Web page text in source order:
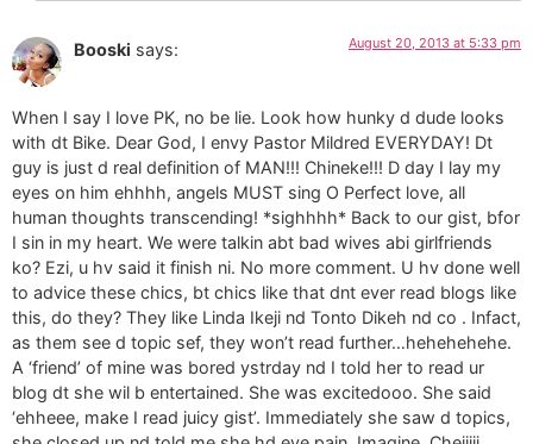
Booski says: August 20, 2013 at 5:33 pm
When I say I love PK, no be lie. Look how hunky d dude looks
with dt Bike. Dear God, I envy Pastor Mildred EVERYDAY! Dt
guy is just d real definition of MAN!!! Chineke!!! D day I lay my
eyes on him ehhhh, angels MUST sing O Perfect love, all
human thoughts transcending! *sighhhh* Back to our gist, bfor
I sin in my heart. We were talkin abt bad wives abi girlfriends
ko? Ezi, u hv said it finish ni. No more comment. U hv done well
to advice these chics, bt chics like that dnt ever read blogs like
this, do they? They like Linda Ikeji nd Tonto Dikeh nd co . Infact,
as them see d topic sef, they won’t read further…hehehehehe.
A ‘friend’ of mine was bored ystrday nd I told her to read ur
blog dt she wil b entertained. She was excitedooo. She said
‘ehheee, make I read juicy gist’. Immediately she saw d topics,